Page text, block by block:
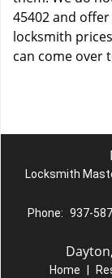
45402 and
locksmith
can come over
Locksmith
Phone: 937-
Home